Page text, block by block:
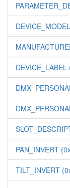
DEVICE_LABEL
PAN_INVERT
TILT_INVERT